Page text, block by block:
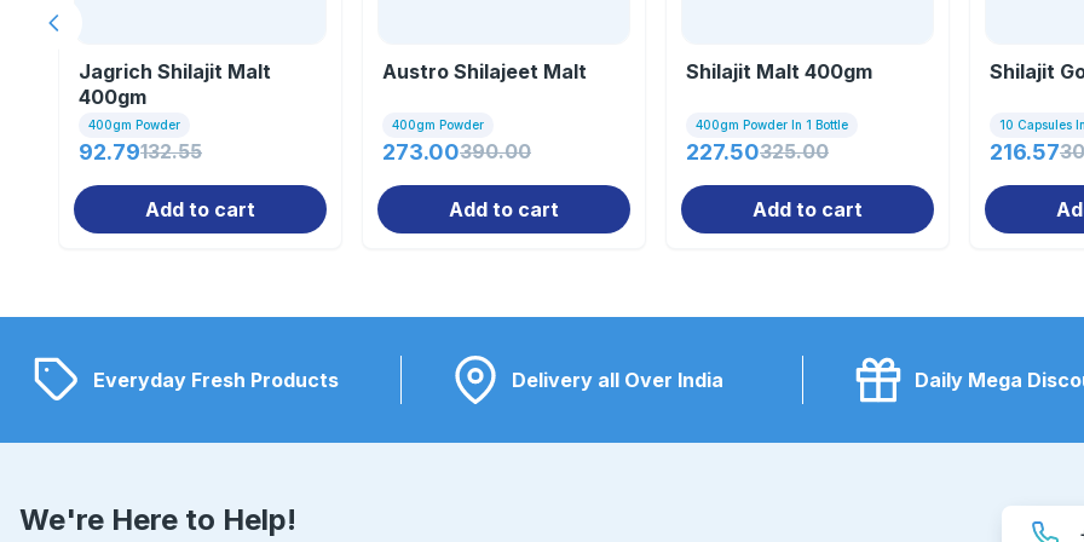
Jagrich Shilajit Malt
400gm
400gm Powder
92.79132.55
Add to cart
Austro Shilajeet Malt
400gm Powder
273.00390.00
Add to cart
Shilajit Malt 400gm
400gm Powder In 1 Bottle
227.50325.00
Add to cart
Shilajit
10 Capsules
216.57
Previous slide
Everyday Fresh Products Delivery all Over India Daily Mega
We're Here to Help!